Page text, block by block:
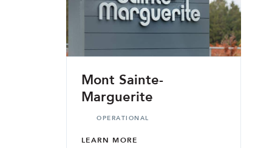
Mont Sainte-
Marguerite
OPERATIONAL
LEARN MORE